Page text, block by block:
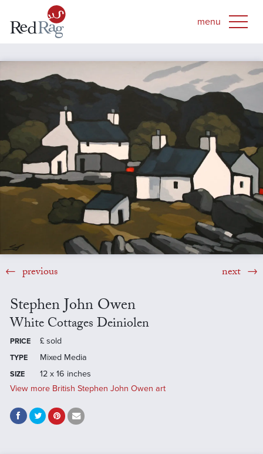
previous next
Stephen John Owen
White Cottages Deiniolen
PRICE £ sold
TYPE Mixed Media
SIZE
12 x 16 inches
View more British Stephen John Owen art